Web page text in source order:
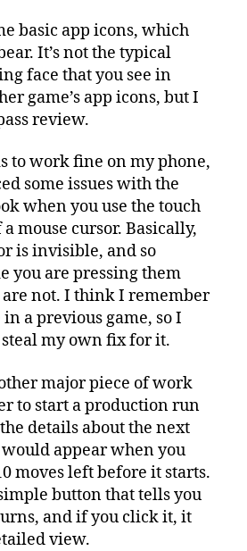
basic app icons, which
It’s not the typical
face that you see in
game’s app icons, but I
review.
to work fine on my phone,
some issues with the
when you use the touch
mouse cursor. Basically,
is invisible, and so
you are pressing them
not. I think I remember
a previous game, so I
my own fix for it.
major piece of work
to start a production run
details about the next
appear when you
moves left before it starts.
button that tells you
and if you click it, it
view.